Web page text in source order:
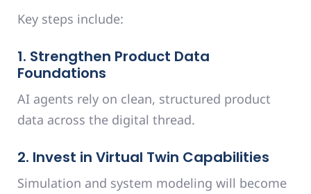
Key steps include:
1. Strengthen Product Data
Foundations
AI agents rely on clean, structured product
data across the digital thread.
2. Invest in Virtual Twin Capabilities
Simulation and system modeling will become